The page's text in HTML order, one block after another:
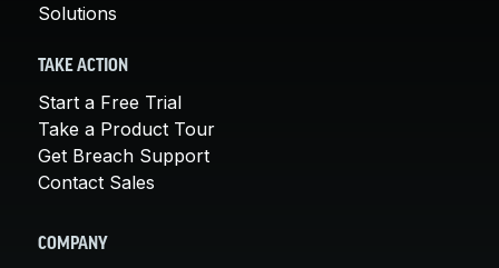
Solutions
TAKE ACTION
Start a Free Trial
Take a Product Tour
Get Breach Support
Contact Sales
COMPANY